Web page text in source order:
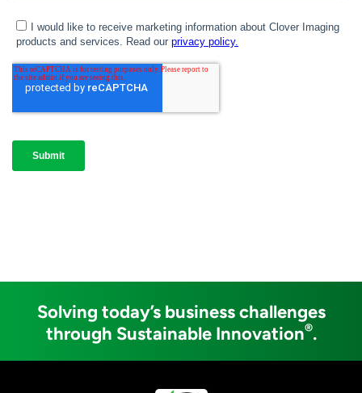
Solving today’s business challenges
through Sustainable Innovation®.